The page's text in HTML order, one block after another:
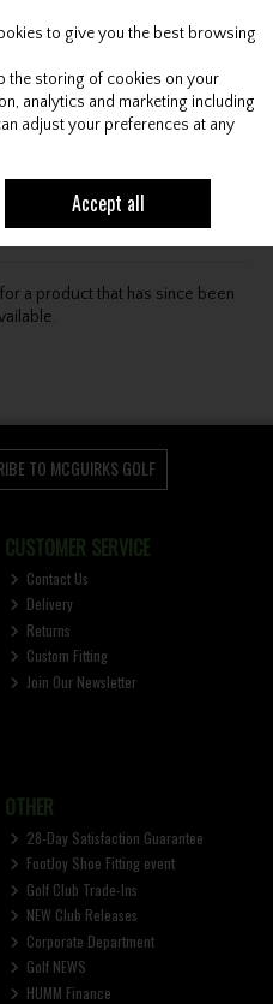
Search Cart
the page you're looking
a product that has since been
TO MCGUIRKS GOLF
CUSTOMER SERVICE
Contact Us
Delivery
Returns
Custom Fitting
Join Our Newsletter
OTHER
28-Day Satisfaction Guarantee
FootJoy Shoe Fitting event
Golf Club Trade-Ins
NEW Club Releases
Corporate Department
Golf NEWS
HUMM Finance
to give you the best browsing
the storing of cookies on your
analytics and marketing including
adjust your preferences at any
Accept all